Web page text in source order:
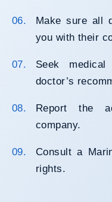
Make sure all
you with their
Seek
doctor’s
Report the
company.
Consult a
rights.